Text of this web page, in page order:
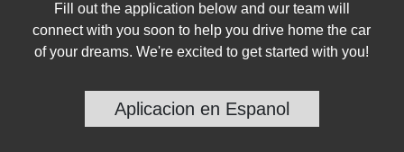
Fill out the application below and our team will
connect with you soon to help you drive home the car
of your dreams. We're excited to get started with you!
Aplicacion en Espanol